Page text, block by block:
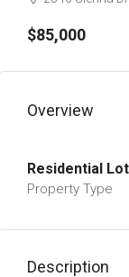
$85,000
Overview
Residential Lot
Property Type
Description